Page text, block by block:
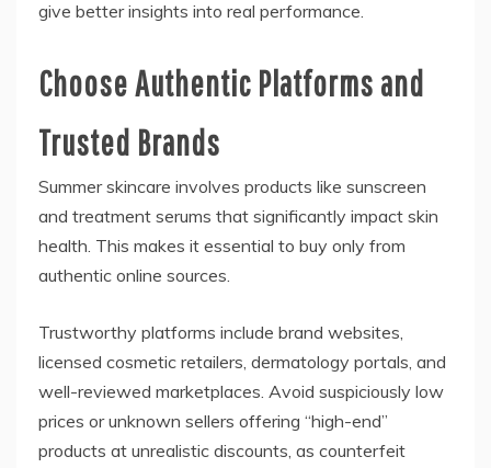
give better insights into real performance.
Choose Authentic Platforms and
Trusted Brands
Summer skincare involves products like sunscreen
and treatment serums that significantly impact skin
health. This makes it essential to buy only from
authentic online sources.
Trustworthy platforms include brand websites,
licensed cosmetic retailers, dermatology portals, and
well-reviewed marketplaces. Avoid suspiciously low
prices or unknown sellers offering “high-end”
products at unrealistic discounts, as counterfeit